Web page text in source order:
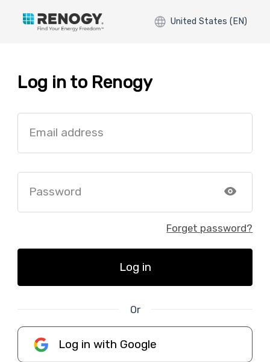
United States (EN)
Log in to Renogy
Email address
Password
Forget password?
Log in
Or
Log in with Google